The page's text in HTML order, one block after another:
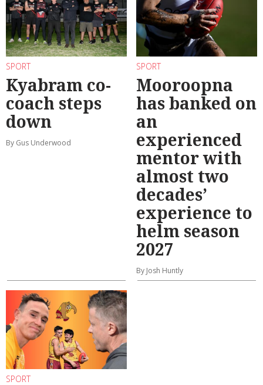
SPORT
Kyabram co-
coach steps
down
By Gus Underwood
SPORT
Mooroopna
has banked on
an
experienced
mentor with
almost two
decades’
experience to
helm season
2027
By Josh Huntly
SPORT